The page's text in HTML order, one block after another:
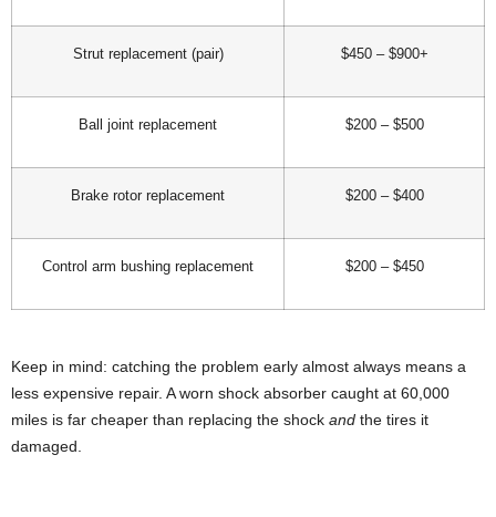
Strut replacement (pair) $450 – $900+
Ball joint replacement $200 – $500
Brake rotor replacement $200 – $400
Control arm bushing replacement $200 – $450
Keep in mind: catching the problem early almost always means a
less expensive repair. A worn shock absorber caught at 60,000
miles is far cheaper than replacing the shock and the tires it
damaged.